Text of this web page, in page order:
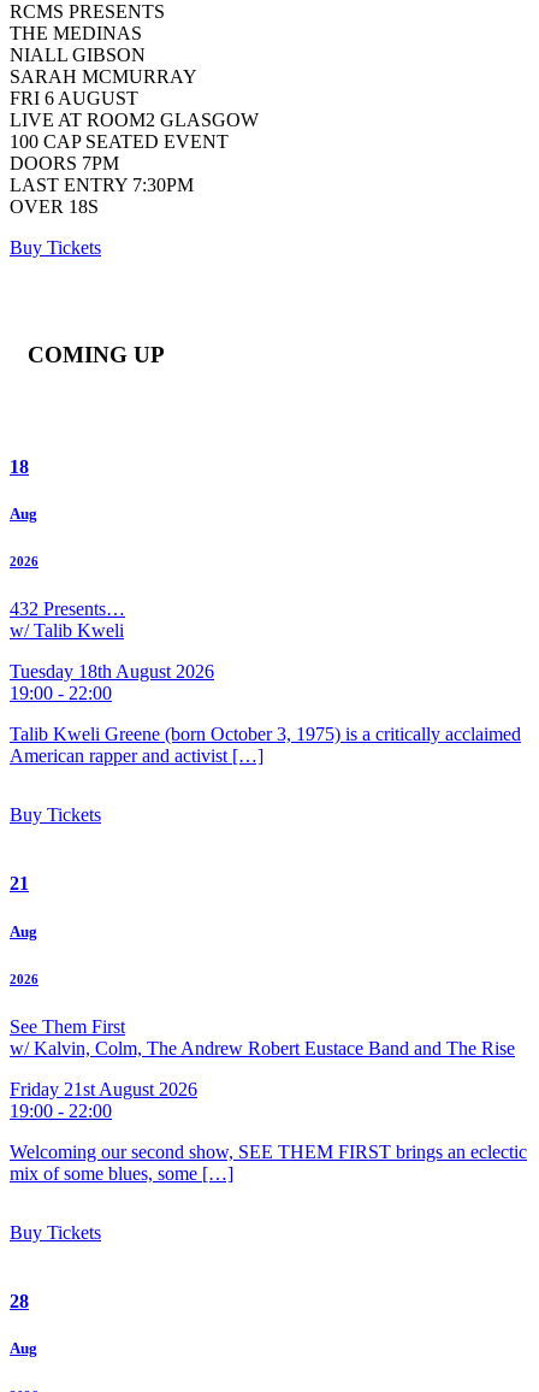
RCMS PRESENTS
THE MEDINAS
NIALL GIBSON
SARAH MCMURRAY
FRI 6 AUGUST
LIVE AT ROOM2 GLASGOW
100 CAP SEATED EVENT
DOORS 7PM
LAST ENTRY 7:30PM
OVER 18S
Buy Tickets
COMING UP
18
Aug
2026
432 Presents…
w/ Talib Kweli
Tuesday 18th August 2026
19:00 - 22:00
Talib Kweli Greene (born October 3, 1975) is a critically acclaimed
American rapper and activist […]
Buy Tickets
21
Aug
2026
See Them First
w/ Kalvin, Colm, The Andrew Robert Eustace Band and The Rise
Friday 21st August 2026
19:00 - 22:00
Welcoming our second show, SEE THEM FIRST brings an eclectic
mix of some blues, some […]
Buy Tickets
28
Aug